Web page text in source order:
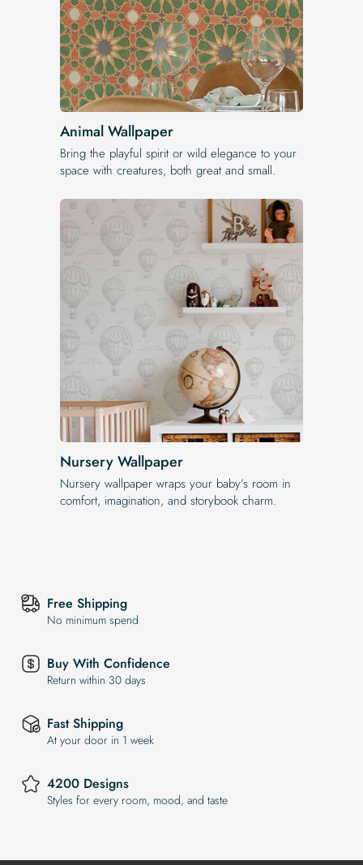
Animal Wallpaper
Bring the playful spirit or wild elegance to your
space with creatures, both great and small.
Nursery Wallpaper
Nursery wallpaper wraps your baby’s room in
comfort, imagination, and storybook charm.
Free Shipping
No minimum spend
Buy With Confidence
Return within 30 days
Fast Shipping
At your door in 1 week
4200 Designs
Styles for every room, mood, and taste